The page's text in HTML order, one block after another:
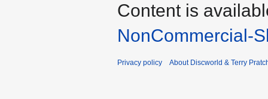
Content is
NonCommercial-
Privacy policy About Discworld & Terry